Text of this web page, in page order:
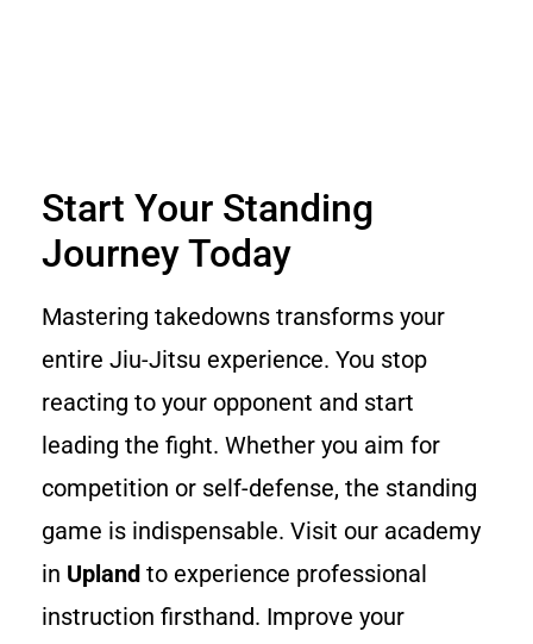
Start Your Standing
Journey Today
Mastering takedowns transforms your
entire Jiu-Jitsu experience. You stop
reacting to your opponent and start
leading the fight. Whether you aim for
competition or self-defense, the standing
game is indispensable. Visit our academy
in Upland to experience professional
instruction firsthand. Improve your